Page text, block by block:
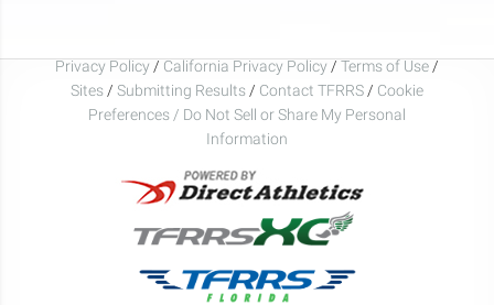
Privacy Policy / California Privacy Policy / Terms of Use /
Sites / Submitting Results / Contact TFRRS / Cookie
Preferences / Do Not Sell or Share My Personal
Information